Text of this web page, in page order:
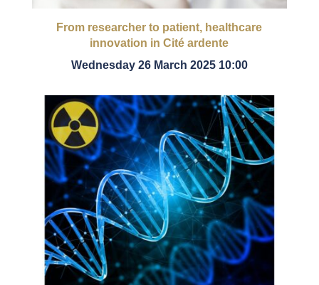
From researcher to patient, healthcare
innovation in Cité ardente
Wednesday 26 March 2025 10:00